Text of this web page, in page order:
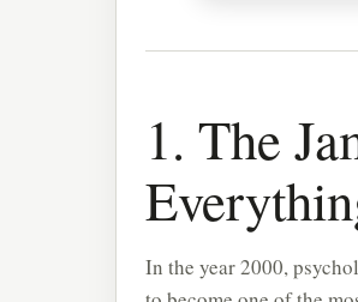
1. The
In the year 2000,